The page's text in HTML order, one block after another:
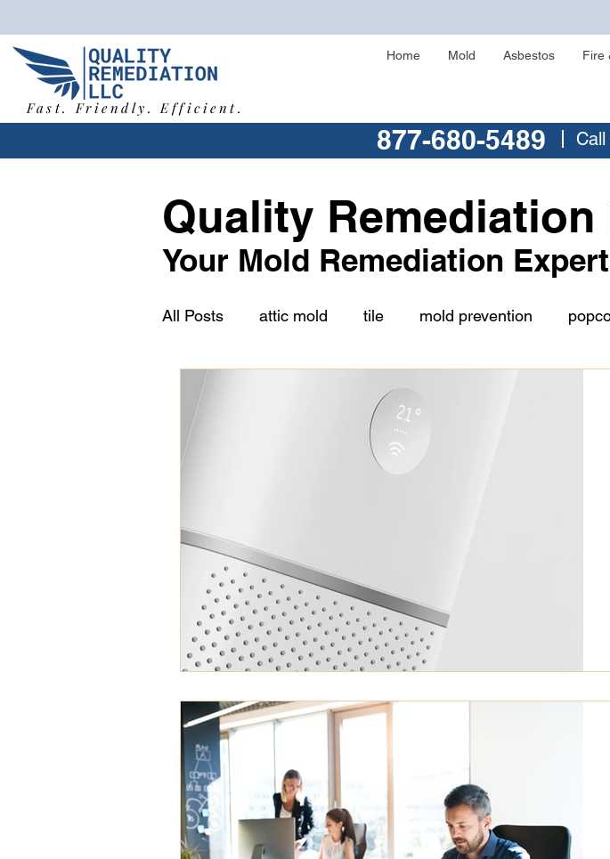
Home Mold Asbestos Fire
Fast. Friendly. Efficient.
877-680-5489
Quality Remediation
Your Mold Remediation
All Posts attic mold tile mold prevention
health issues asbestos
musty odor
roofing shingles mold inspection
Sick Building Syndrome siding black mold